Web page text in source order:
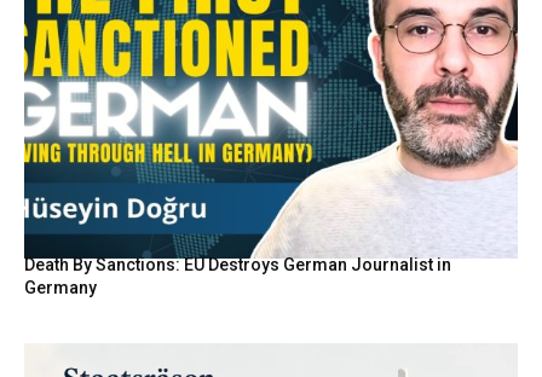
Death By Sanctions: EU Destroys German Journalist in
Germany